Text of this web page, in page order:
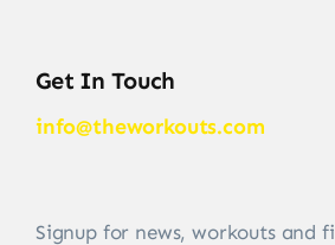
Get In Touch
info@theworkouts.com
Signup for news, workouts and